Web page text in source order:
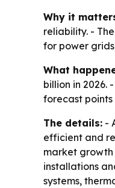
Why it
reliability. -
for power
What
billion in 2026.
forecast points
The details: -
efficient and
market
installations
systems,